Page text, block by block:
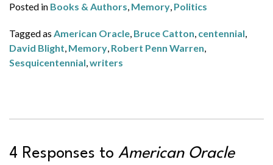
Posted in Books & Authors, Memory, Politics
Tagged as American Oracle, Bruce Catton, centennial,
David Blight, Memory, Robert Penn Warren,
Sesquicentennial,writers
4 Responses to American Oracle